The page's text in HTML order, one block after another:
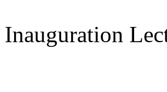
Inauguration